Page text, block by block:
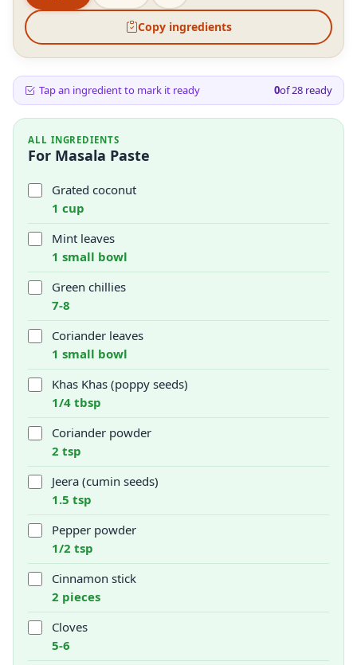
Copy ingredients
Tap an ingredient to mark it ready 0of28 ready
ALL INGREDIENTS
For Masala Paste
Grated coconut
1 cup
Mint leaves
1 small bowl
Green chillies
7-8
Coriander leaves
1 small bowl
Khas Khas (poppy seeds)
1/4 tbsp
Coriander powder
2 tsp
Jeera (cumin seeds)
1.5 tsp
Pepper powder
1/2 tsp
Cinnamon stick
2 pieces
Cloves
5-6